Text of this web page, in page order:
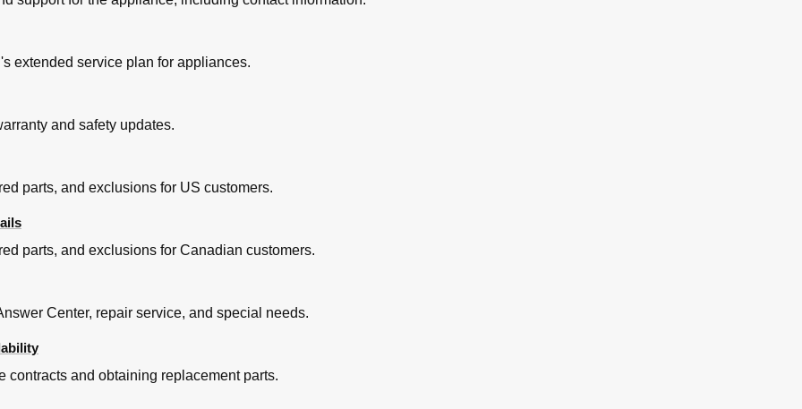
extended service plan for appliances.
and safety updates.
parts, and exclusions for US customers.
parts, and exclusions for Canadian customers.
Center, repair service, and special needs.
contracts and obtaining replacement parts.